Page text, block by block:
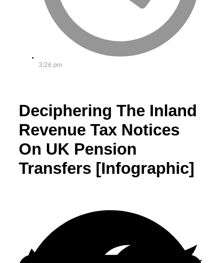
3:26 pm
Deciphering The Inland
Revenue Tax Notices
On UK Pension
Transfers [Infographic]